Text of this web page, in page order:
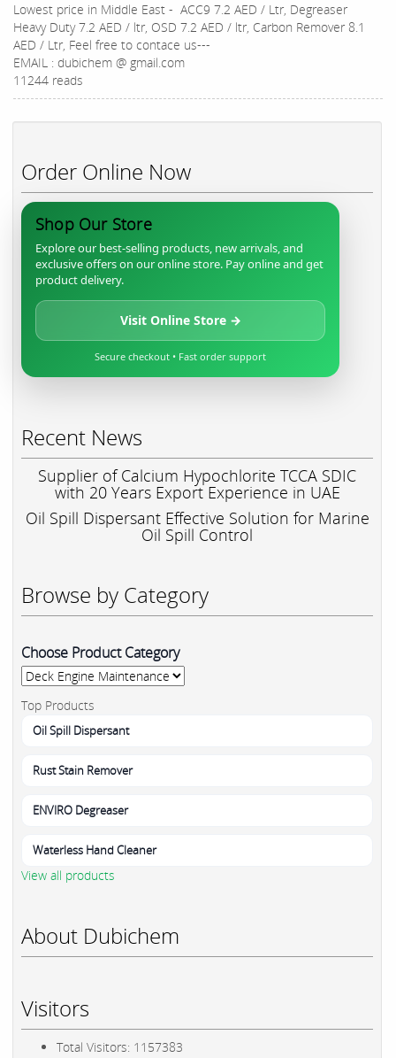
Lowest price in Middle East - ACC9 7.2 AED / Ltr, Degreaser
Heavy Duty 7.2 AED / ltr, OSD 7.2 AED / ltr, Carbon Remover 8.1
AED / Ltr, Feel free to contace us---
EMAIL : dubichem @ gmail.com
11244 reads
Order Online Now
Shop Our Store
Explore our best-selling products, new arrivals, and
exclusive offers on our online store. Pay online and get
product delivery.
Visit Online Store →
Secure checkout • Fast order support
Recent News
Supplier of Calcium Hypochlorite TCCA SDIC
with 20 Years Export Experience in UAE
Oil Spill Dispersant Effective Solution for Marine
Oil Spill Control
Browse by Category
Choose Product Category
Top Products
Oil Spill Dispersant
Rust Stain Remover
ENVIRO Degreaser
Waterless Hand Cleaner
View all products
About Dubichem
Visitors
Total Visitors: 1157383